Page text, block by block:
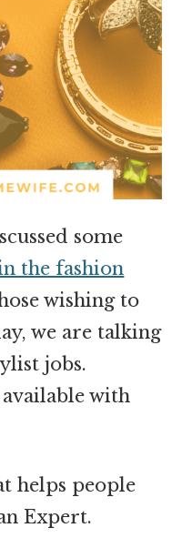
some
the fashion
wishing to
we are talking
jobs.
with
helps people
Expert.